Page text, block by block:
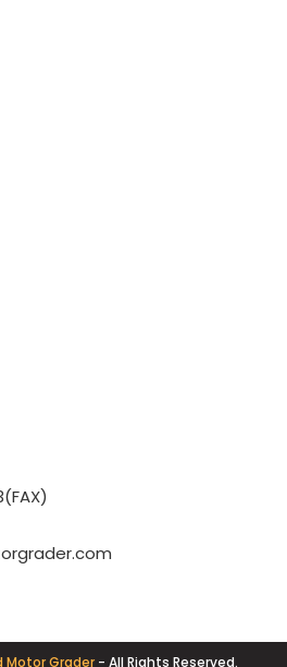
Motor Grader - All Rights Reserved.